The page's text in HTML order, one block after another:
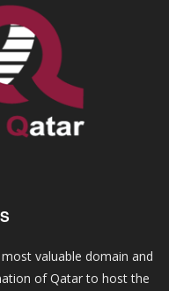
valuable domain and
of Qatar to host the